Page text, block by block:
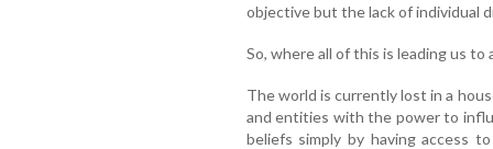
objective but the lack of individual
So, where all of this is leading us to
The world is currently lost in a
and entities with the power to
beliefs simply by having access